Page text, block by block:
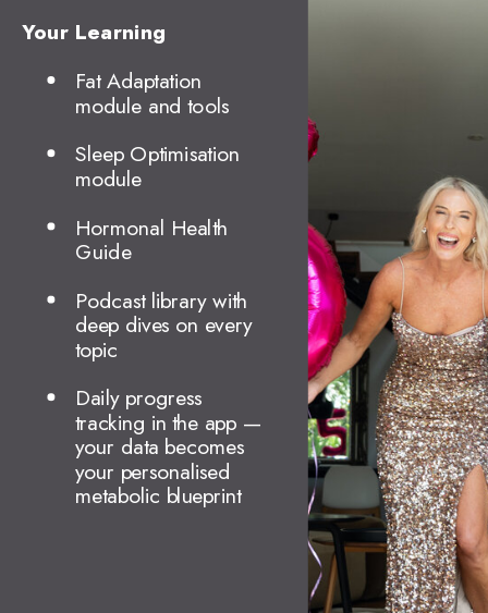
Your Learning
Fat Adaptation
module and tools
Sleep Optimisation
module
Hormonal Health
Guide
Podcast library with
deep dives on every
topic
Daily progress
tracking in the app —
your data becomes
your personalised
metabolic blueprint